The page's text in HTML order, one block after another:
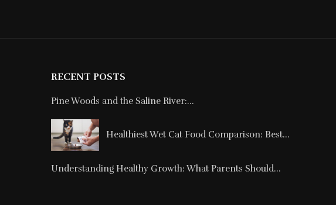
RECENT POSTS
Pine Woods and the Saline River:...
Healthiest Wet Cat Food Comparison: Best...
Understanding Healthy Growth: What Parents Should...